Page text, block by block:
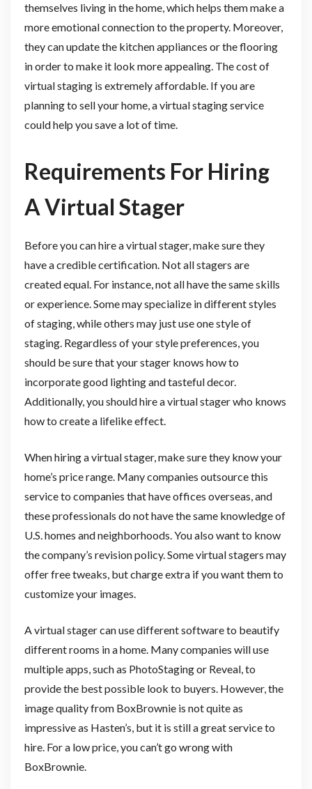
themselves living in the home, which helps them make a
more emotional connection to the property. Moreover,
they can update the kitchen appliances or the flooring
in order to make it look more appealing. The cost of
virtual staging is extremely affordable. If you are
planning to sell your home, a virtual staging service
could help you save a lot of time.
Requirements For Hiring
A Virtual Stager
Before you can hire a virtual stager, make sure they
have a credible certification. Not all stagers are
created equal. For instance, not all have the same skills
or experience. Some may specialize in different styles
of staging, while others may just use one style of
staging. Regardless of your style preferences, you
should be sure that your stager knows how to
incorporate good lighting and tasteful decor.
Additionally, you should hire a virtual stager who knows
how to create a lifelike effect.
When hiring a virtual stager, make sure they know your
home’s price range. Many companies outsource this
service to companies that have offices overseas, and
these professionals do not have the same knowledge of
U.S. homes and neighborhoods. You also want to know
the company’s revision policy. Some virtual stagers may
offer free tweaks, but charge extra if you want them to
customize your images.
A virtual stager can use different software to beautify
different rooms in a home. Many companies will use
multiple apps, such as PhotoStaging or Reveal, to
provide the best possible look to buyers. However, the
image quality from BoxBrownie is not quite as
impressive as Hasten’s, but it is still a great service to
hire. For a low price, you can’t go wrong with
BoxBrownie.